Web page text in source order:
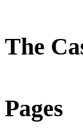
The
Pages